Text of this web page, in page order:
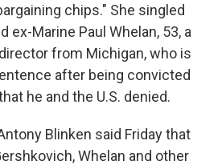
chips." She singled
ex-Marine Paul Whelan, 53, a
from Michigan, who is
after being convicted
he and the U.S. denied.
Blinken said Friday that
Whelan and other